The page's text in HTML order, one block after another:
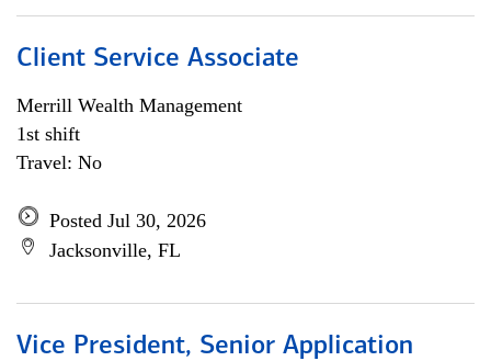
Client Service Associate
Merrill Wealth Management
1st shift
Travel: No
Posted Jul 30, 2026
Jacksonville, FL
Vice President, Senior Application